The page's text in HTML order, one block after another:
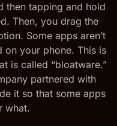
then tapping and hold
Then, you drag the
Some apps aren’t
on your phone. This is
is called “bloatware.”
partnered with
it so that some apps
what.